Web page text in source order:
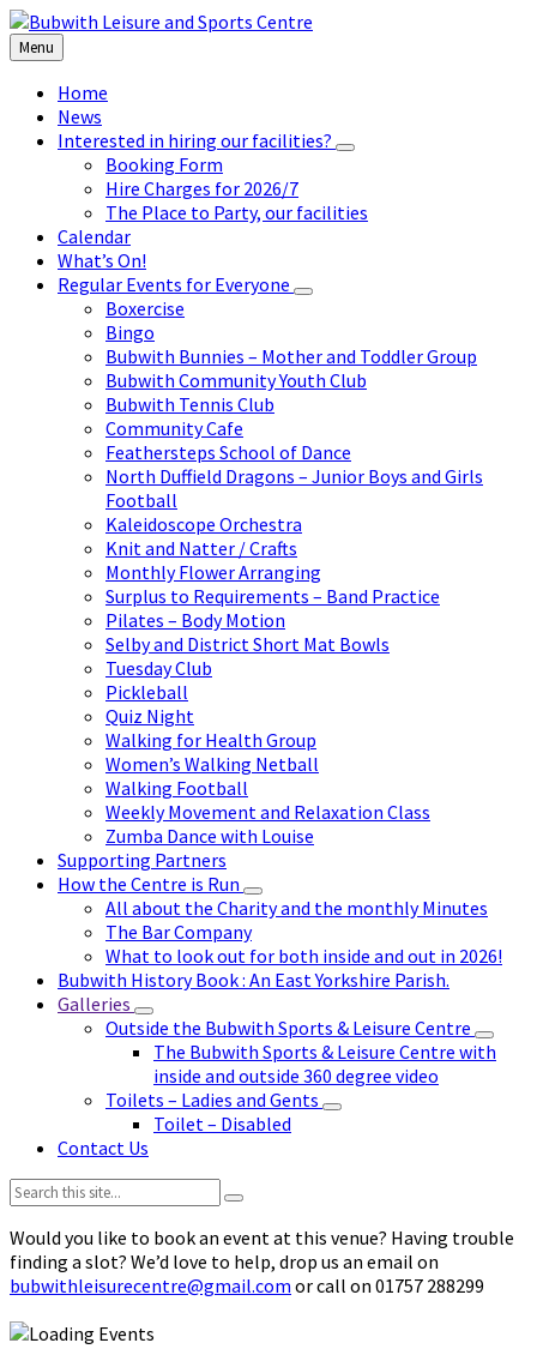
Skip
to
content
Skip
to
left
sidebar
Skip
to
footer
Menu
Home
News
Interested in hiring our facilities?
Booking Form
Hire Charges for 2026/7
The Place to Party, our facilities
Calendar
What’s On!
Regular Events for Everyone
Boxercise
Bingo
Bubwith Bunnies – Mother and Toddler Group
Bubwith Community Youth Club
Bubwith Tennis Club
Community Cafe
Feathersteps School of Dance
North Duffield Dragons – Junior Boys and Girls
Football
Kaleidoscope Orchestra
Knit and Natter / Crafts
Monthly Flower Arranging
Surplus to Requirements – Band Practice
Pilates – Body Motion
Selby and District Short Mat Bowls
Tuesday Club
Pickleball
Quiz Night
Walking for Health Group
Women’s Walking Netball
Walking Football
Weekly Movement and Relaxation Class
Zumba Dance with Louise
Supporting Partners
How the Centre is Run
All about the Charity and the monthly Minutes
The Bar Company
What to look out for both inside and out in 2026!
Bubwith History Book : An East Yorkshire Parish.
Galleries
Outside the Bubwith Sports & Leisure Centre
The Bubwith Sports & Leisure Centre with
inside and outside 360 degree video
Toilets – Ladies and Gents
Toilet – Disabled
Contact Us
Search:
Would you like to book an event at this venue? Having trouble
finding a slot? We’d love to help, drop us an email on
bubwithleisurecentre@gmail.com or call on 01757 288299